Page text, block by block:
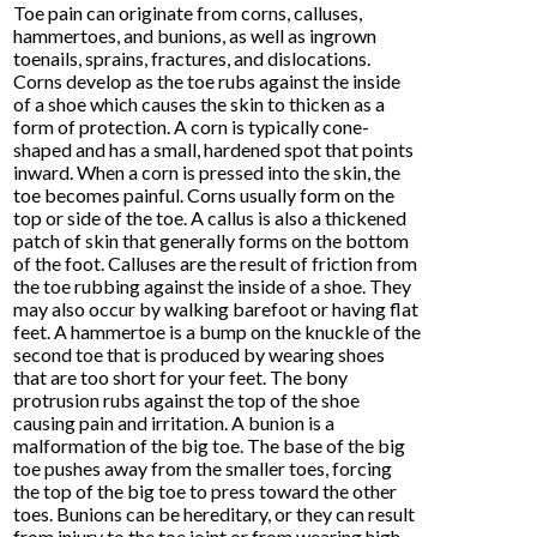
Toe pain can originate from corns, calluses,
hammertoes, and bunions, as well as ingrown
toenails, sprains, fractures, and dislocations.
Corns develop as the toe rubs against the inside
of a shoe which causes the skin to thicken as a
form of protection. A corn is typically cone-
shaped and has a small, hardened spot that points
inward. When a corn is pressed into the skin, the
toe becomes painful. Corns usually form on the
top or side of the toe. A callus is also a thickened
patch of skin that generally forms on the bottom
of the foot. Calluses are the result of friction from
the toe rubbing against the inside of a shoe. They
may also occur by walking barefoot or having flat
feet. A hammertoe is a bump on the knuckle of the
second toe that is produced by wearing shoes
that are too short for your feet. The bony
protrusion rubs against the top of the shoe
causing pain and irritation. A bunion is a
malformation of the big toe. The base of the big
toe pushes away from the smaller toes, forcing
the top of the big toe to press toward the other
toes. Bunions can be hereditary, or they can result